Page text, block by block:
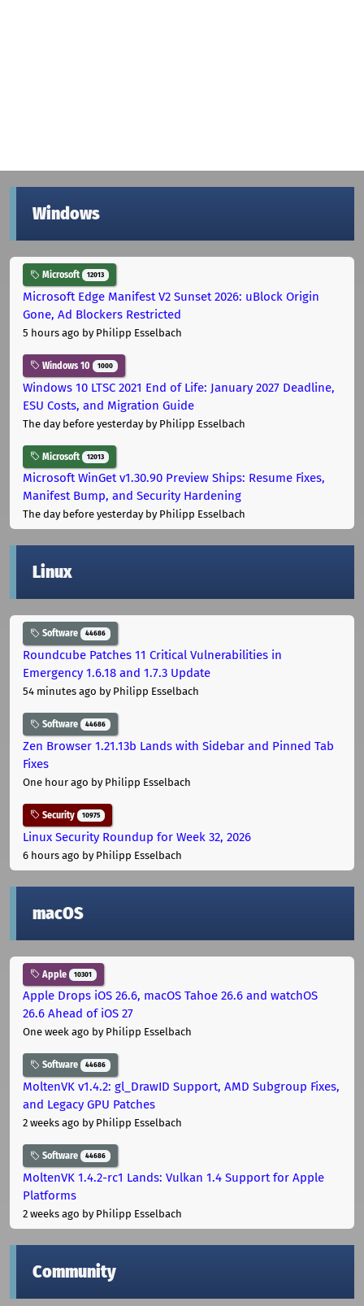
Windows
Microsoft 12013
Microsoft Edge Manifest V2 Sunset 2026: uBlock Origin
Gone, Ad Blockers Restricted
5 hours ago by Philipp Esselbach
Windows 10 1000
Windows 10 LTSC 2021 End of Life: January 2027 Deadline,
ESU Costs, and Migration Guide
The day before yesterdayby Philipp Esselbach
Microsoft 12013
Microsoft WinGet v1.30.90 Preview Ships: Resume Fixes,
Manifest Bump, and Security Hardening
The day before yesterdayby Philipp Esselbach
Linux
Software 44686
Roundcube Patches 11 Critical Vulnerabilities in
Emergency 1.6.18 and 1.7.3 Update
54 minutes ago by Philipp Esselbach
Software 44686
Zen Browser 1.21.13b Lands with Sidebar and Pinned Tab
Fixes
One hour ago by Philipp Esselbach
Security 10975
Linux Security Roundup for Week 32, 2026
6 hours ago by Philipp Esselbach
macOS
Apple 10301
Apple Drops iOS 26.6, macOS Tahoe 26.6 and watchOS
26.6 Ahead of iOS 27
One week ago by Philipp Esselbach
Software 44686
MoltenVK v1.4.2: gl_DrawID Support, AMD Subgroup Fixes,
and Legacy GPU Patches
2 weeks ago by Philipp Esselbach
Software 44686
MoltenVK 1.4.2-rc1 Lands: Vulkan 1.4 Support for Apple
Platforms
2 weeks ago by Philipp Esselbach
Community